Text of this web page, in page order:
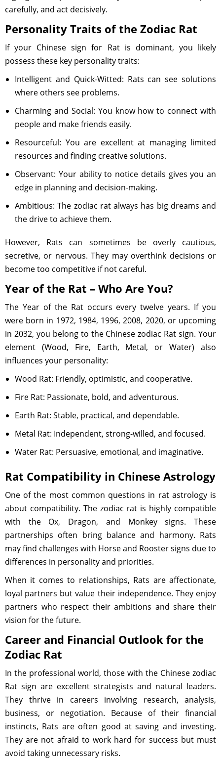
carefully, and act decisively.
Personality Traits of the Zodiac Rat
If your Chinese sign for Rat is dominant, you likely
possess these key personality traits:
Intelligent and Quick-Witted: Rats can see solutions
where others see problems.
Charming and Social: You know how to connect with
people and make friends easily.
Resourceful: You are excellent at managing limited
resources and finding creative solutions.
Observant: Your ability to notice details gives you an
edge in planning and decision-making.
Ambitious: The zodiac rat always has big dreams and
the drive to achieve them.
However, Rats can sometimes be overly cautious,
secretive, or nervous. They may overthink decisions or
become too competitive if not careful.
Year of the Rat – Who Are You?
The Year of the Rat occurs every twelve years. If you
were born in 1972, 1984, 1996, 2008, 2020, or upcoming
in 2032, you belong to the Chinese zodiac Rat sign. Your
element (Wood, Fire, Earth, Metal, or Water) also
influences your personality:
Wood Rat: Friendly, optimistic, and cooperative.
Fire Rat: Passionate, bold, and adventurous.
Earth Rat: Stable, practical, and dependable.
Metal Rat: Independent, strong-willed, and focused.
Water Rat: Persuasive, emotional, and imaginative.
Rat Compatibility in Chinese Astrology
One of the most common questions in rat astrology is
about compatibility. The zodiac rat is highly compatible
with the Ox, Dragon, and Monkey signs. These
partnerships often bring balance and harmony. Rats
may find challenges with Horse and Rooster signs due to
differences in personality and priorities.
When it comes to relationships, Rats are affectionate,
loyal partners but value their independence. They enjoy
partners who respect their ambitions and share their
vision for the future.
Career and Financial Outlook for the
Zodiac Rat
In the professional world, those with the Chinese zodiac
Rat sign are excellent strategists and natural leaders.
They thrive in careers involving research, analysis,
business, or negotiation. Because of their financial
instincts, Rats are often good at saving and investing.
They are not afraid to work hard for success but must
avoid taking unnecessary risks.